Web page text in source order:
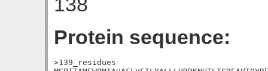
Protein sequence:
>139_residues